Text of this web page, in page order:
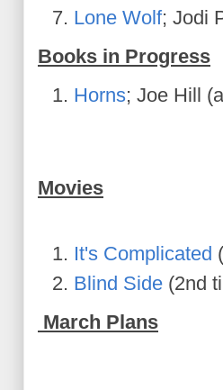
Lone Wolf; Jodi
Books in Progress
Horns; Joe Hill
Movies
It's Complicated
Blind Side (2nd
March Plans